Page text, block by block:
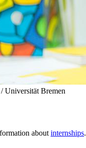
Universität Bremen
about internships.